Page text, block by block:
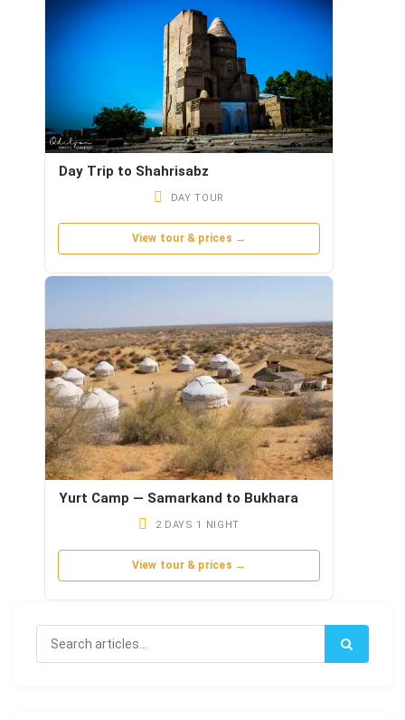
Day Trip to Shahrisabz
DAY TOUR
View tour & prices →
Yurt Camp — Samarkand to Bukhara
2 DAYS 1 NIGHT
View tour & prices →